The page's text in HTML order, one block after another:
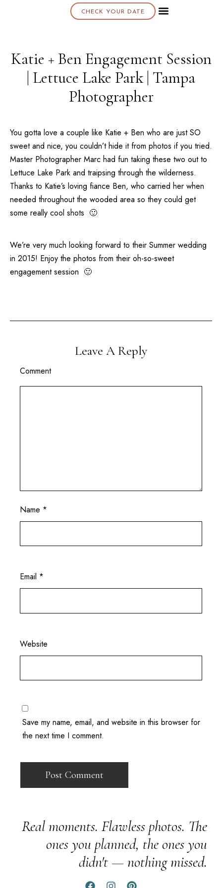
CHECK YOUR DATE
Katie + Ben Engagement Session
| Lettuce Lake Park | Tampa
Photographer
You gotta love a couple like Katie + Ben who are just SO
sweet and nice, you couldn’t hide it from photos if you tried.
Master Photographer Marc had fun taking these two out to
Lettuce Lake Park and traipsing through the wilderness.
Thanks to Katie’s loving fiance Ben, who carried her when
needed throughout the wooded area so they could get
some really cool shots 🙂
We’re very much looking forward to their Summer wedding
in 2015! Enjoy the photos from their oh-so-sweet
engagement session 🙂
Leave A Reply
Comment
Name *
Email *
Website
Save my name, email, and website in this browser for
the next time I comment.
Real moments. Flawless photos. The
ones you planned, the ones you
didn't — nothing missed.